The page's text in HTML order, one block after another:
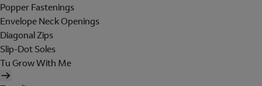
Popper Fastenings
Envelope Neck Openings
Diagonal Zips
Slip-Dot Soles
Tu Grow With Me